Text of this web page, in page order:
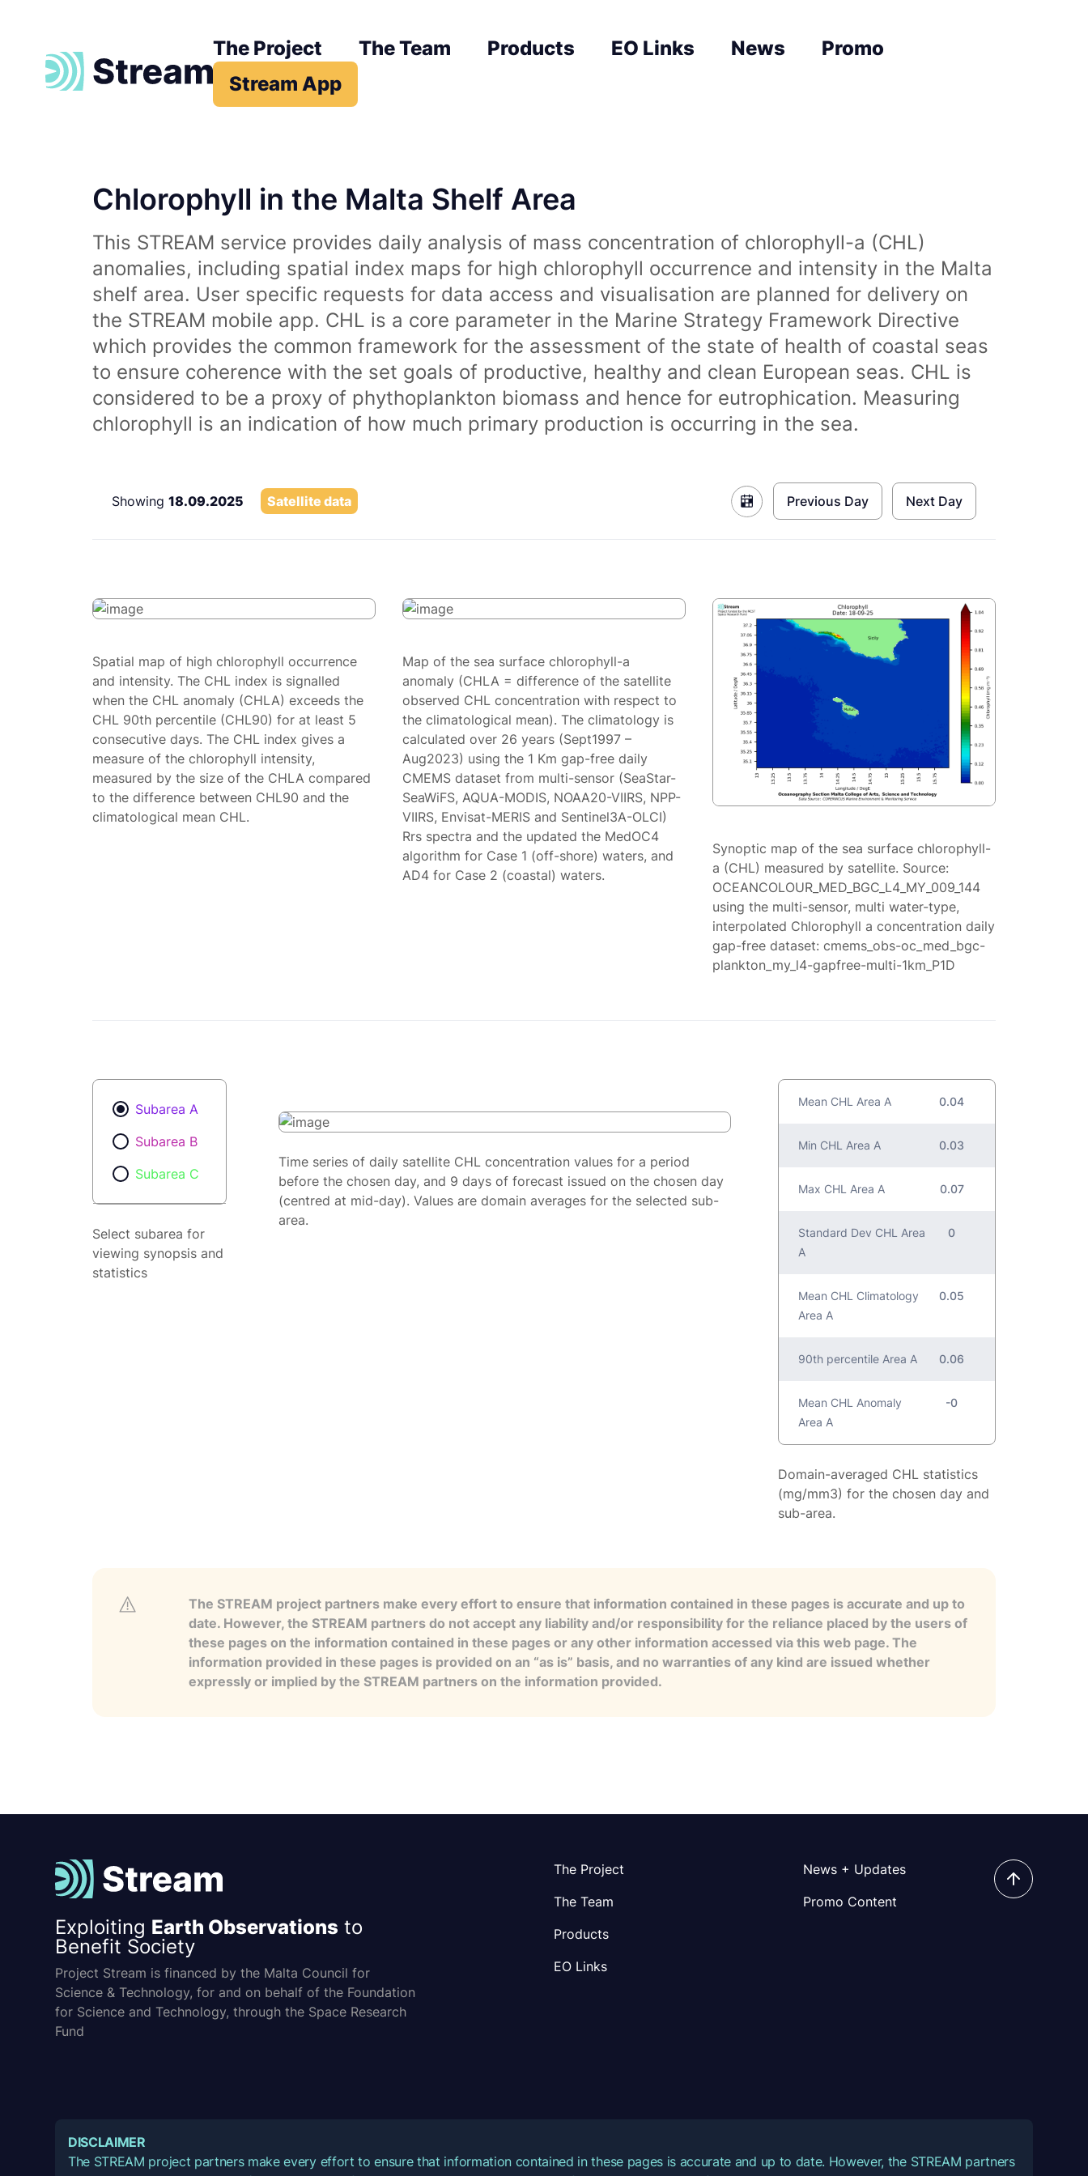
The Project The Team Products EO Links News
Promo
Stream App
Chlorophyll in the Malta Shelf Area
This STREAM service provides daily analysis of mass concentration of chlorophyll-a (CHL)
anomalies, including spatial index maps for high chlorophyll occurrence and intensity in the Malta
shelf area. User specific requests for data access and visualisation are planned for delivery on
the STREAM mobile app. CHL is a core parameter in the Marine Strategy Framework Directive
which provides the common framework for the assessment of the state of health of coastal seas
to ensure coherence with the set goals of productive, healthy and clean European seas. CHL is
considered to be a proxy of phythoplankton biomass and hence for eutrophication. Measuring
chlorophyll is an indication of how much primary production is occurring in the sea.
Showing 18.09.2025 Satellite data Previous Day Next Day
Spatial map of high chlorophyll occurrence
and intensity. The CHL index is signalled
when the CHL anomaly (CHLA) exceeds the
CHL 90th percentile (CHL90) for at least 5
consecutive days. The CHL index gives a
measure of the chlorophyll intensity,
measured by the size of the CHLA compared
to the difference between CHL90 and the
climatological mean CHL.
Map of the sea surface chlorophyll-a
anomaly (CHLA = difference of the satellite
observed CHL concentration with respect to
the climatological mean). The climatology is
calculated over 26 years (Sept1997 –
Aug2023) using the 1 Km gap-free daily
CMEMS dataset from multi-sensor (SeaStar-
SeaWiFS, AQUA-MODIS, NOAA20-VIIRS, NPP-
VIIRS, Envisat-MERIS and Sentinel3A-OLCI)
Rrs spectra and the updated the MedOC4
algorithm for Case 1 (off-shore) waters, and
AD4 for Case 2 (coastal) waters.
Synoptic map of the sea surface chlorophyll-
a (CHL) measured by satellite. Source:
OCEANCOLOUR_MED_BGC_L4_MY_009_144
using the multi-sensor, multi water-type,
interpolated Chlorophyll a concentration daily
gap-free dataset: cmems_obs-oc_med_bgc-
plankton_my_l4-gapfree-multi-1km_P1D
Subarea A
Subarea B
Subarea C
Select subarea for
viewing synopsis and
statistics
Time series of daily satellite CHL concentration values for a period
before the chosen day, and 9 days of forecast issued on the chosen day
(centred at mid-day). Values are domain averages for the selected sub-
area.
Mean CHL Area A 0.04
Min CHL Area A 0.03
Max CHL Area A 0.07
Standard Dev CHL Area
A
0
Mean CHL Climatology
Area A
0.05
90th percentile Area A 0.06
Mean CHL Anomaly
Area A
-0
Domain-averaged CHL statistics
(mg/mm3) for the chosen day and
sub-area.
The STREAM project partners make every effort to ensure that information contained in these pages is accurate and up to
date. However, the STREAM partners do not accept any liability and/or responsibility for the reliance placed by the users of
these pages on the information contained in these pages or any other information accessed via this web page. The
information provided in these pages is provided on an “as is” basis, and no warranties of any kind are issued whether
expressly or implied by the STREAM partners on the information provided.
Exploiting Earth Observations to
Benefit Society
Project Stream is financed by the Malta Council for
Science & Technology, for and on behalf of the Foundation
for Science and Technology, through the Space Research
Fund
The Project
The Team
Products
EO Links
News + Updates
Promo Content
DISCLAIMER
The STREAM project partners make every effort to ensure that information contained in these pages is accurate and up to date. However, the STREAM partners